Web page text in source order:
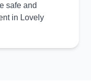
safe and
in Lovely